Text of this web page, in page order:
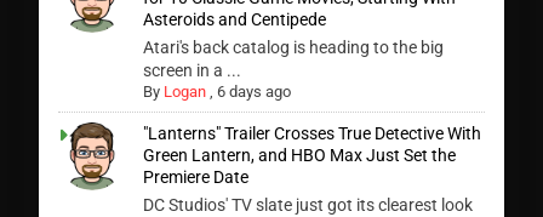
Asteroids and Centipede
Atari's back catalog is heading to the big
screen in a ...
By Logan ,6 days ago
"Lanterns" Trailer Crosses True Detective With
Green Lantern, and HBO Max Just Set the
Premiere Date
DC Studios' TV slate just got its clearest look